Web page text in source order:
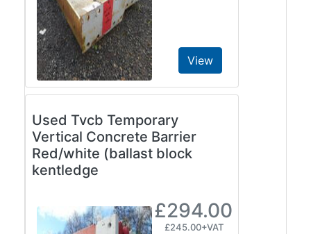
View
Used Tvcb Temporary
Vertical Concrete Barrier
Red/white (ballast block
kentledge
£294.00
£245.00+VAT